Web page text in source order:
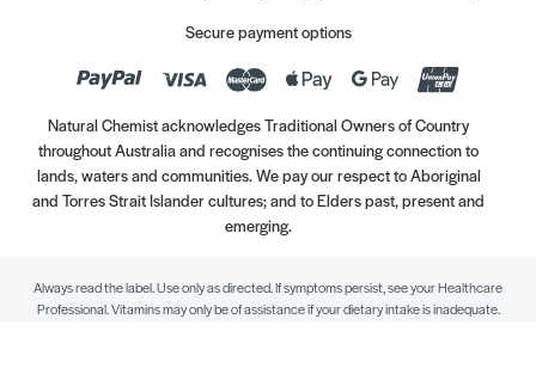
Secure payment options
Natural Chemist acknowledges Traditional Owners of Country
throughout Australia and recognises the continuing connection to
lands, waters and communities. We pay our respect to Aboriginal
and Torres Strait Islander cultures; and to Elders past, present and
emerging.
Always read the label. Use only as directed. If symptoms persist, see your Healthcare
Professional. Vitamins may only be of assistance if your dietary intake is inadequate.